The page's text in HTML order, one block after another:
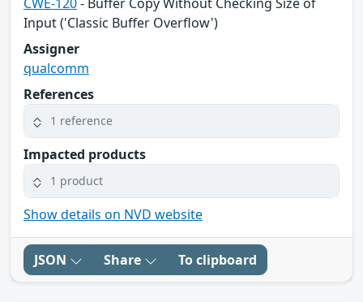
Input ('Classic Buffer Overflow')
Assigner
qualcomm
References
1 reference
Impacted products
1 product
Show details on NVD website
JSON Share To clipboard